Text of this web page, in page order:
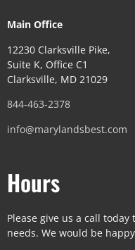
Main Office
12230 Clarksville Pike,
Suite K, Office C1
Clarksville, MD 21029
844-463-2378
info@marylandsbest.com
Hours
Please give us a call
needs. We would be